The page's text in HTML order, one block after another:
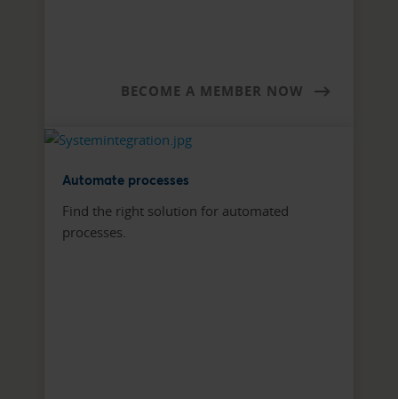
BECOME A MEMBER NOW
Automate processes
Find the right solution for automated
processes.